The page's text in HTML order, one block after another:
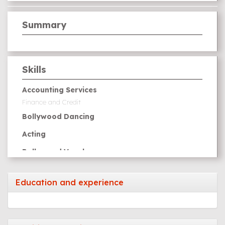
Summary
Skills
Accounting Services
Finance and Credit
Bollywood Dancing
Acting
Bollywood Vocal
Education and experience